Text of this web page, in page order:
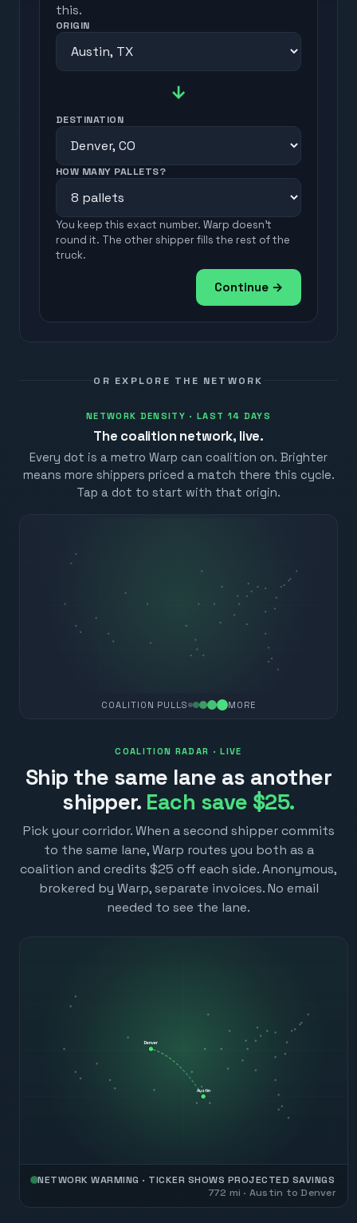
this.
ORIGIN
→
DESTINATION
HOW MANY PALLETS?
You keep this exact number. Warp doesn't
round it. The other shipper fills the rest of the
truck.
Continue →
OR EXPLORE THE NETWORK
NETWORK DENSITY · LAST 14 DAYS
The coalition network, live.
Every dot is a metro Warp can coalition on. Brighter
means more shippers priced a match there this cycle.
Tap a dot to start with that origin.
COALITION PULLS MORE
COALITION RADAR · LIVE
Ship the same lane as another
shipper. Each save $25.
Pick your corridor. When a second shipper commits
to the same lane, Warp routes you both as a
coalition and credits $25 off each side. Anonymous,
brokered by Warp, separate invoices. No email
needed to see the lane.
Austin
Denver
NETWORK WARMING · TICKER SHOWS PROJECTED SAVINGS
772 mi · Austin toDenver